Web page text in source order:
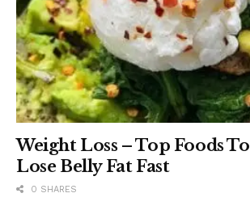
Weight Loss – Top Foods To
Lose Belly Fat Fast
0 SHARES